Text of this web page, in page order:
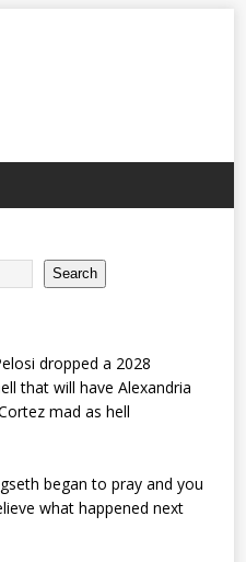
Search
dropped a 2028
that will have Alexandria
mad as hell
began to pray and you
what happened next